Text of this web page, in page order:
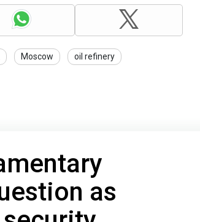
Moscow oil refinery
as